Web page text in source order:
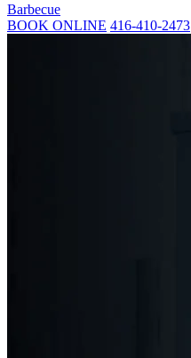
Barbecue
BOOK ONLINE 416-410-2473